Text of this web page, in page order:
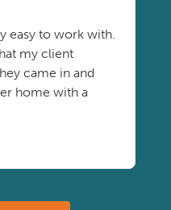
easy to work with.
my client
came in and
home with a